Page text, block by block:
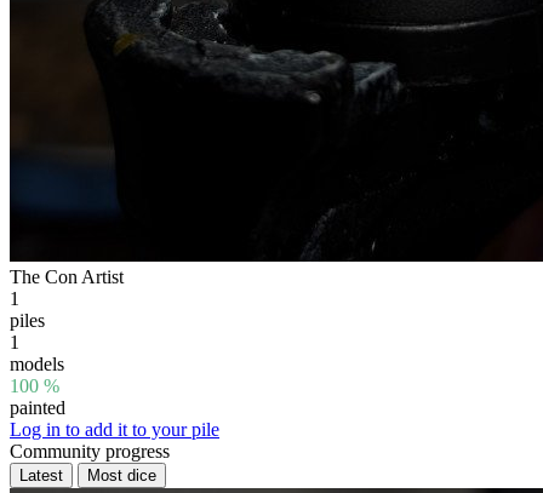
The Con Artist
1
piles
1
models
100 %
painted
Log in to add it to your pile
Community progress
Latest Most dice